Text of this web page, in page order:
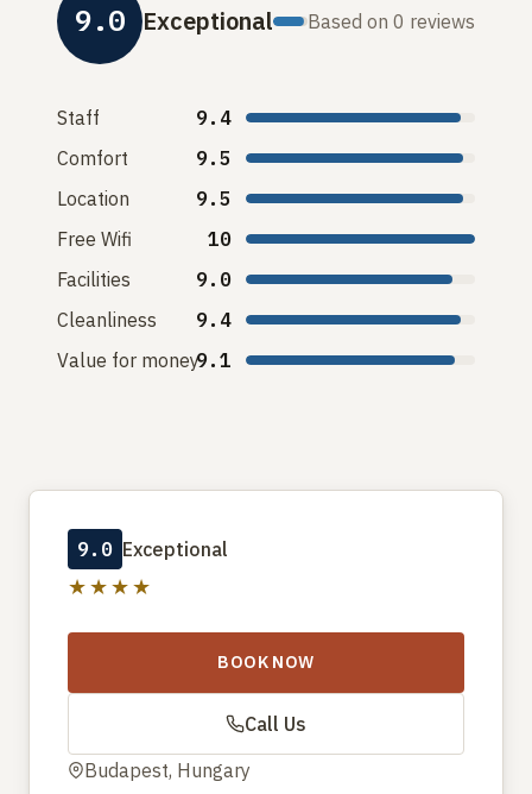
9.0 Exceptional Based on 0 reviews
Staff
9.4
Comfort
9.5
Location
9.5
Free Wifi
10
Facilities
9.0
Cleanliness
9.4
Value for money9.1
9.0 Exceptional
★★★★
BOOK NOW
Call Us
Budapest, Hungary